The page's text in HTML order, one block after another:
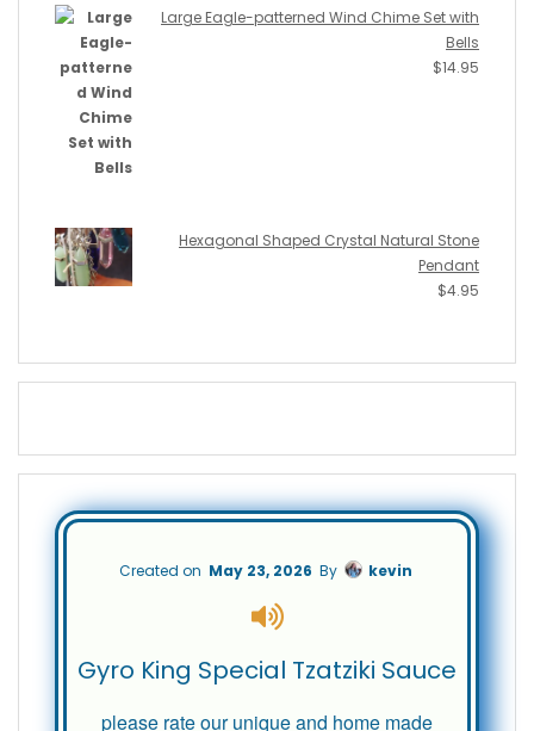
Large Eagle-patterned Wind Chime Set with
Bells
$14.95
Hexagonal Shaped Crystal Natural Stone
Pendant
$4.95
Created on May 23, 2026 By kevin
Gyro King Special Tzatziki Sauce
please rate our unique and home made